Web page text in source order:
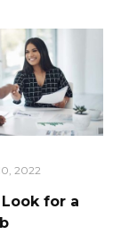
2022
for a